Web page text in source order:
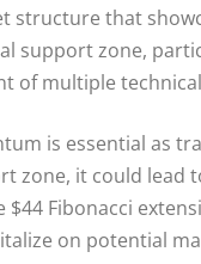
structure that
support zone,
of multiple
is essential as
zone, it could
Fibonacci
on potential